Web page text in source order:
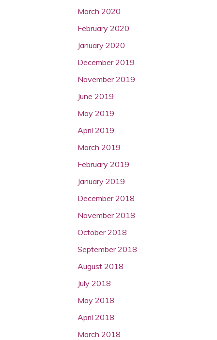
March 2020
February 2020
January 2020
December 2019
November 2019
June 2019
May 2019
April 2019
March 2019
February 2019
January 2019
December 2018
November 2018
October 2018
September 2018
August 2018
July 2018
May 2018
April 2018
March 2018